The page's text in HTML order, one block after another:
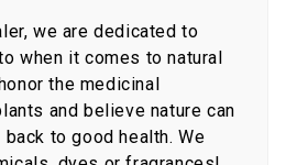
we are dedicated to
when it comes to natural
the medicinal
and believe nature can
to good health. We